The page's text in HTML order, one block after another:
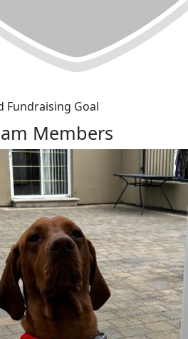
Fundraising Goal
Members